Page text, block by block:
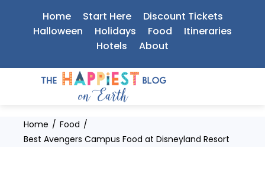
Home Start Here
Discount Tickets
Halloween
Holidays Food
Itineraries
Hotels
About
Home
Food
Best Avengers Campus Food at Disneyland Resort